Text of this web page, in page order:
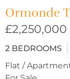
Ormonde
£2,250,000
2 BEDROOMS
Flat /